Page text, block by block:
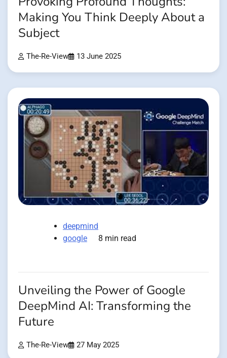
Making You Think Deeply About a
Subject
The-Re-View 13 June 2025
deepmind
google
8 min read
Unveiling the Power of Google
DeepMind AI: Transforming the
Future
The-Re-View 27 May 2025